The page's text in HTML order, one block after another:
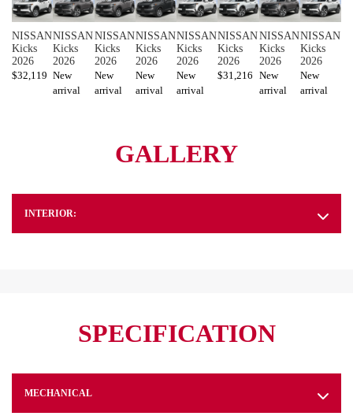
NISSAN
Kicks
2026
$32,119
NISSAN
Kicks
2026
New
arrival
NISSAN
Kicks
2026
New
arrival
NISSAN
Kicks
2026
New
arrival
NISSAN
Kicks
2026
New
arrival
NISSAN
Kicks
2026
$31,216
NISSAN
Kicks
2026
New
arrival
NISSAN
Kicks
2026
New
arrival
GALLERY
INTERIOR:
SPECIFICATION
MECHANICAL